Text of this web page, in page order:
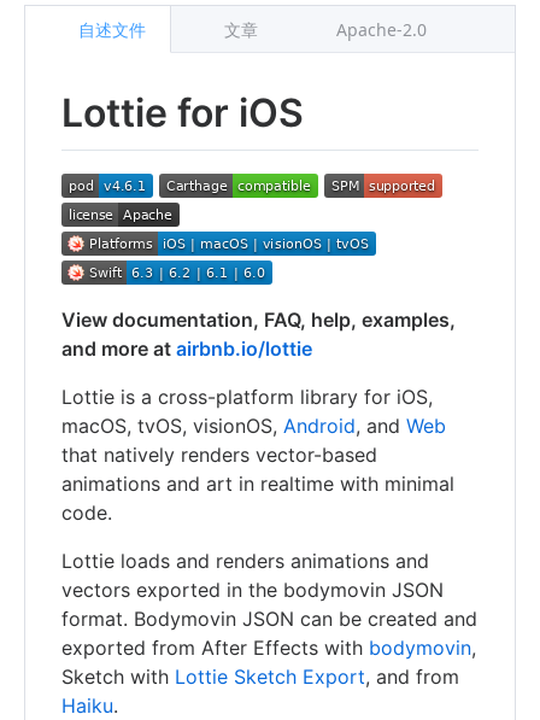
Lottie for iOS
View documentation, FAQ, help, examples,
and more at airbnb.io/lottie
Lottie is a cross-platform library for iOS,
macOS, tvOS, visionOS, Android, and Web
that natively renders vector-based
animations and art in realtime with minimal
code.
Lottie loads and renders animations and
vectors exported in the bodymovin JSON
format. Bodymovin JSON can be created and
exported from After Effects with bodymovin,
Sketch with Lottie Sketch Export, and from
Haiku.
自述文件 文章 Apache-2.0